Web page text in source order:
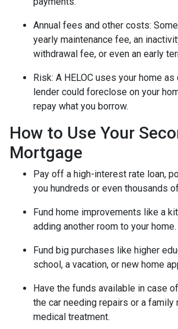
Annual fees and other costs:
yearly maintenance fee, an
withdrawal fee, or even an early
Risk: A HELOC uses your home
lender could foreclose on your
repay what you borrow.
How to Use Your
Mortgage
Pay off a high-interest rate loan,
you hundreds or even thousands
Fund home improvements like a
adding another room to your home.
Fund big purchases like higher
school, a vacation, or new home
Have the funds available in case
the car needing repairs or a family
medical treatment.